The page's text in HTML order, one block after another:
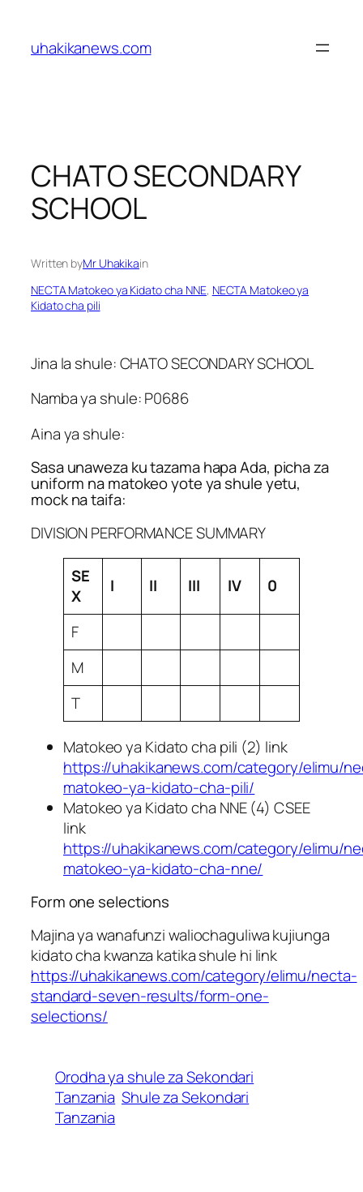
content
uhakikanews.com
CHATO SECONDARY
SCHOOL
Written byMr Uhakikain
NECTA Matokeo ya Kidato cha NNE, NECTA Matokeo ya
Kidato cha pili
Jina la shule: CHATO SECONDARY SCHOOL
Namba ya shule: P0686
Aina ya shule:
Sasa unaweza ku tazama hapa Ada, picha za
uniform na matokeo yote ya shule yetu,
mock na taifa:
DIVISION PERFORMANCE SUMMARY
SE
X
I II III IV 0
F
M
T
Matokeo ya Kidato cha pili (2) link
https://uhakikanews.com/category/elimu/
matokeo-ya-kidato-cha-pili/
Matokeo ya Kidato cha NNE (4) CSEE
link
https://uhakikanews.com/category/elimu/
matokeo-ya-kidato-cha-nne/
Form one selections
Majina ya wanafunzi waliochaguliwa kujiunga
kidato cha kwanza katika shule hi link
https://uhakikanews.com/category/elimu/necta-
standard-seven-results/form-one-
selections/
Orodha ya shule za Sekondari
Tanzania Shule za Sekondari
Tanzania